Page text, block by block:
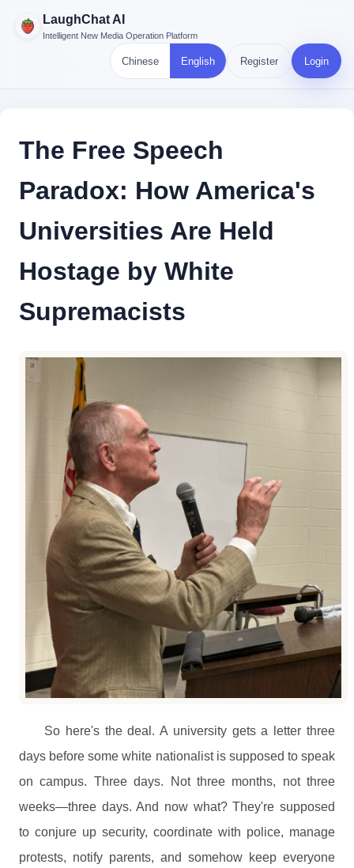
LaughChat AI
Intelligent New Media Operation Platform
Chinese English Register Login
The Free Speech
Paradox: How America's
Universities Are Held
Hostage by White
Supremacists
So here's the deal. A university gets a letter three
days before some white nationalist is supposed to speak
on campus. Three days. Not three months, not three
weeks—three days. And now what? They're supposed
to conjure up security, coordinate with police, manage
protests, notify parents, and somehow keep everyone